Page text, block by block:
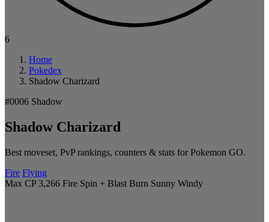
6
Home
Pokedex
Shadow Charizard
#0006 Shadow
Shadow Charizard
Best moveset, PvP rankings, counters & stats for Pokemon GO.
Fire Flying
Max CP 3,266 Fire Spin + Blast Burn Sunny Windy